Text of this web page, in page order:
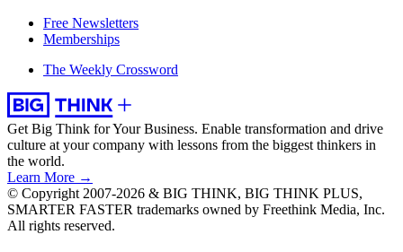
Free Newsletters
Memberships
The Weekly Crossword
Get Big Think for Your Business. Enable transformation and drive
culture at your company with lessons from the biggest thinkers in
the world.
Learn More →
© Copyright 2007-2026 & BIG THINK, BIG THINK PLUS,
SMARTER FASTER trademarks owned by Freethink Media, Inc.
All rights reserved.